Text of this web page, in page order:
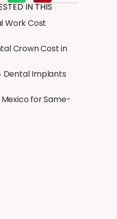
IN THIS
Work Cost
Crown Cost in
Dental Implants
for Same-